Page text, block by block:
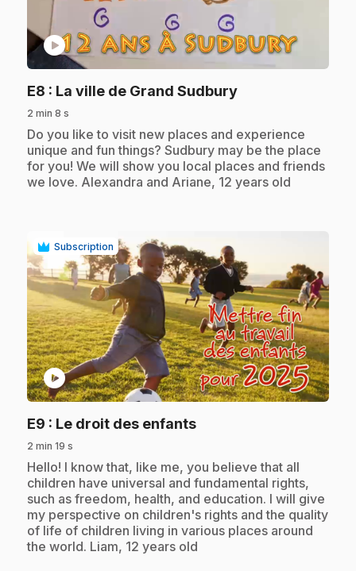
play_circle
E8 : La ville de Grand Sudbury.
2 min 8 s
.Do you like to visit new places and experience
unique and fun things? Sudbury may be the place
for you! We will show you local places and friends
we love. Alexandra and Ariane, 12 years old
Subscription
play_circle
E9 : Le droit des enfants.
2 min 19 s
.Hello! I know that, like me, you believe that all
children have universal and fundamental rights,
such as freedom, health, and education. I will give
my perspective on children's rights and the quality
of life of children living in various places around
the world. Liam, 12 years old